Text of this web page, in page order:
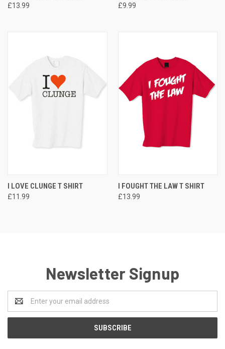
£13.99 £9.99
I LOVE CLUNGE T SHIRT
£11.99
I FOUGHT THE LAW T SHIRT
£13.99
Newsletter Signup
Address